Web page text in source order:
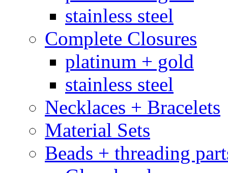
stainless steel
Complete Closures
platinum + gold
stainless steel
Necklaces + Bracelets
Material Sets
Beads + threading